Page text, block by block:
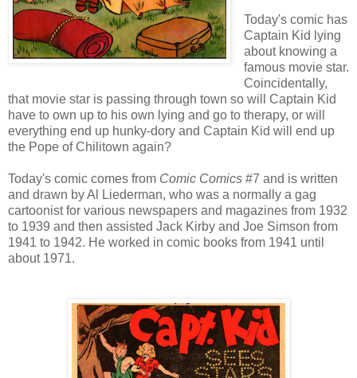
Today's comic has
Captain Kid lying
about knowing a
famous movie star.
Coincidentally,
that movie star is passing through town so will Captain Kid
have to own up to his own lying and go to therapy, or will
everything end up hunky-dory and Captain Kid will end up
the Pope of Chilitown again?
Today's comic comes from Comic Comics #7 and is written
and drawn by Al Liederman, who was a normally a gag
cartoonist for various newspapers and magazines from 1932
to 1939 and then assisted Jack Kirby and Joe Simson from
1941 to 1942. He worked in comic books from 1941 until
about 1971.